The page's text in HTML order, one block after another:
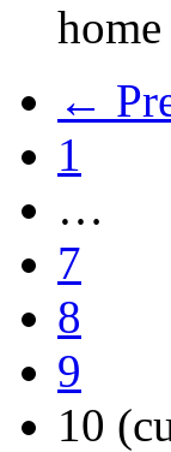
←
1
…
7
8
9
10